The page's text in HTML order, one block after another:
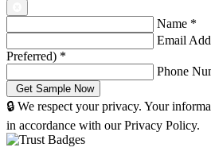
Name *
Email
Preferred) *
Phone
🔒 We respect your privacy. Your
in accordance with our Privacy Policy.